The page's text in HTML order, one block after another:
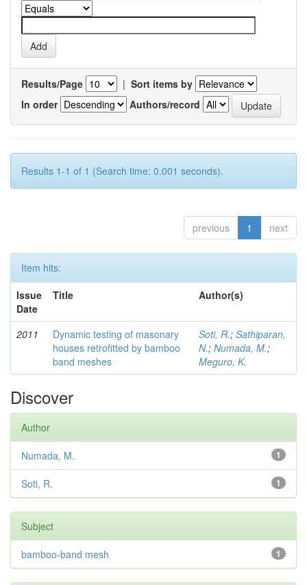
Results/Page | Sort items by
In order
Authors/record
Results 1-1 of 1 (Search time: 0.001 seconds).
previous 1 next
Item hits:
Issue
Date
Title Author(s)
2011
Dynamic testing of masonary
houses retrofitted by bamboo
band meshes
Soti, R.; Sathiparan,
N.; Numada, M.;
Meguro, K.
Discover
Author
1
Numada, M.
1
Soti, R.
Subject
1
bamboo-band mesh